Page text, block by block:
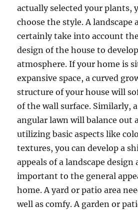
actually selected your plants,
choose the style. A landscape
certainly take into account
design of the house to
atmosphere. If your home is
expansive space, a curved
structure of your house will
of the wall surface. Similarly,
angular lawn will balance out
utilizing basic aspects like
textures, you can develop a
appeals of a landscape design
important to the general
home. A yard or patio area
well as comfy. A garden or